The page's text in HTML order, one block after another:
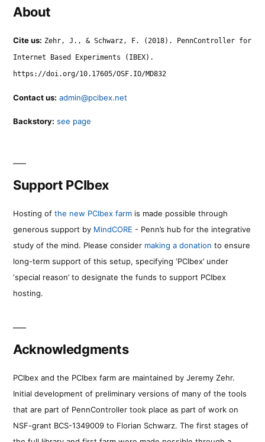
About
Cite us: Zehr, J., & Schwarz, F. (2018). PennController for
Internet Based Experiments (IBEX).
https://doi.org/10.17605/OSF.IO/MD832
Contact us: admin@pcibex.net
Backstory: see page
Support PCIbex
Hosting of the new PCIbex farm is made possible through
generous support by MindCORE - Penn’s hub for the integrative
study of the mind. Please consider making a donation to ensure
long-term support of this setup, specifying ‘PCIbex’ under
‘special reason’ to designate the funds to support PCIbex
hosting.
Acknowledgments
PCIbex and the PCIbex farm are maintained by Jeremy Zehr.
Initial development of preliminary versions of many of the tools
that are part of PennController took place as part of work on
NSF-grant BCS-1349009 to Florian Schwarz. The first stages of